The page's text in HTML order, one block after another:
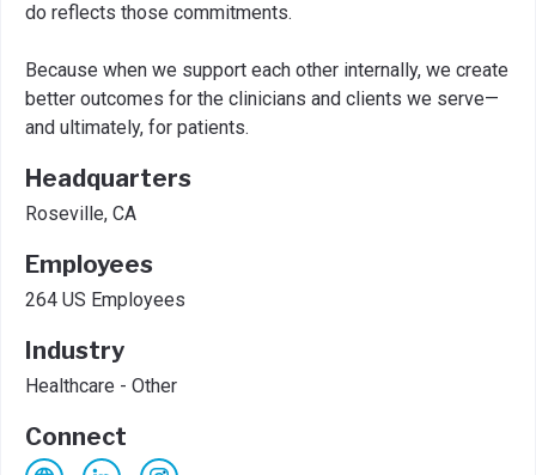
do reflects those commitments.
Because when we support each other internally, we create
better outcomes for the clinicians and clients we serve—
and ultimately, for patients.
Headquarters
Roseville, CA
Employees
264 US Employees
Industry
Healthcare - Other
Connect